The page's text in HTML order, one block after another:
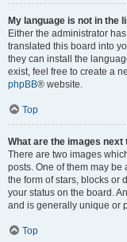
My language is not in the
Either the administrator
translated this board into
they can install the
exist, feel free to create a
phpBB® website.
Top
What are the images
There are two images
posts. One of them may
the form of stars, blocks or
your status on the board.
and is generally unique or
Top